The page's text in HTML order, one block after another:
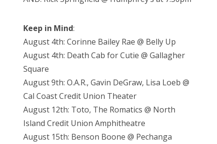
Keep in Mind:
August 4th: Corinne Bailey Rae @ Belly Up
August 4th: Death Cab for Cutie @ Gallagher
Square
August 9th: O.A.R., Gavin DeGraw, Lisa Loeb @
Cal Coast Credit Union Theater
August 12th: Toto, The Romatics @ North
Island Credit Union Amphitheatre
August 15th: Benson Boone @ Pechanga